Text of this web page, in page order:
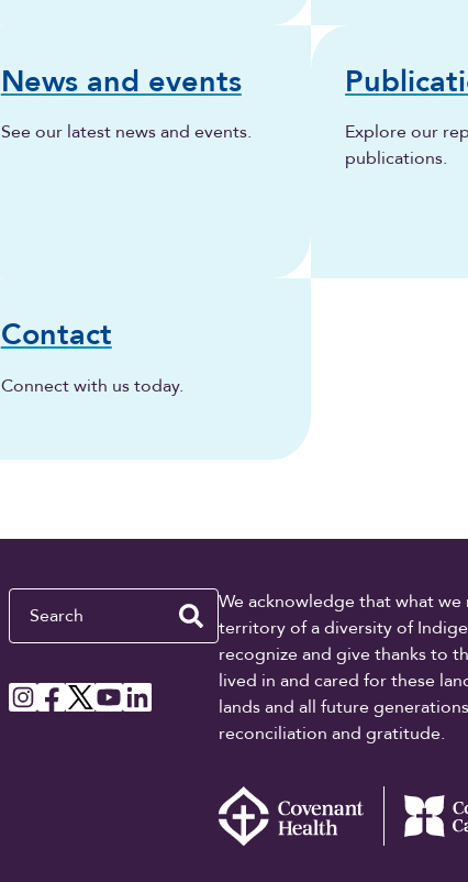
News and events
See our latest news and events.
Explore our
publications.
Contact
Connect with us today.
Search
We acknowledge that what
territory of a diversity of
recognize and give thanks to
lived in and cared for these
lands and all future
reconciliation and gratitude.